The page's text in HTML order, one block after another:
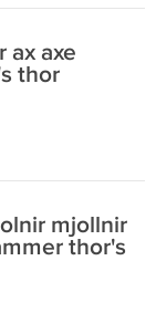
ax axe
thor
mjollnir
thor's